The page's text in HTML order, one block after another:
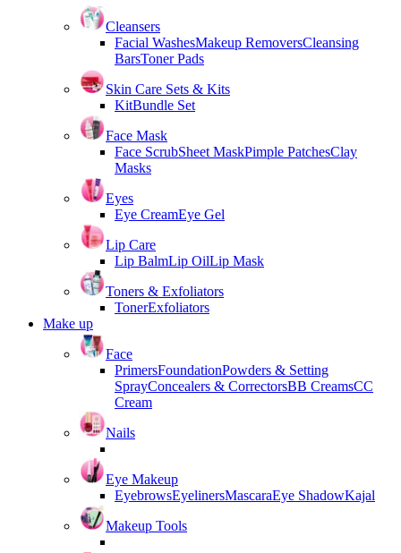
Cleansers
Facial WashesMakeup RemoversCleansing
BarsToner Pads
Skin Care Sets & Kits
KitBundle Set
Face Mask
Face ScrubSheet MaskPimple PatchesClay
Masks
Eyes
Eye CreamEye Gel
Lip Care
Lip BalmLip OilLip Mask
Toners & Exfoliators
TonerExfoliators
Make up
Face
PrimersFoundationPowders & Setting
SprayConcealers & CorrectorsBB CreamsCC
Cream
Nails
Eye Makeup
EyebrowsEyelinersMascaraEye ShadowKajal
Makeup Tools